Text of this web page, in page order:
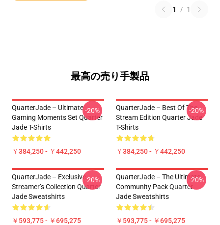
1 / 1
最高の売り手製品
QuarterJade – Ultimate
Gaming Moments Set Quarter
Jade T-Shirts
￥384,250 - ￥442,250
-20%
QuarterJade – Best Of The
Stream Edition Quarter Jade
T-Shirts
￥384,250 - ￥442,250
-20%
QuarterJade – Exclusive
Streamer’s Collection Quarter
Jade Sweatshirts
￥593,775 - ￥695,275
-20%
QuarterJade – The Ultimate
Community Pack Quarter
Jade Sweatshirts
￥593,775 - ￥695,275
-20%